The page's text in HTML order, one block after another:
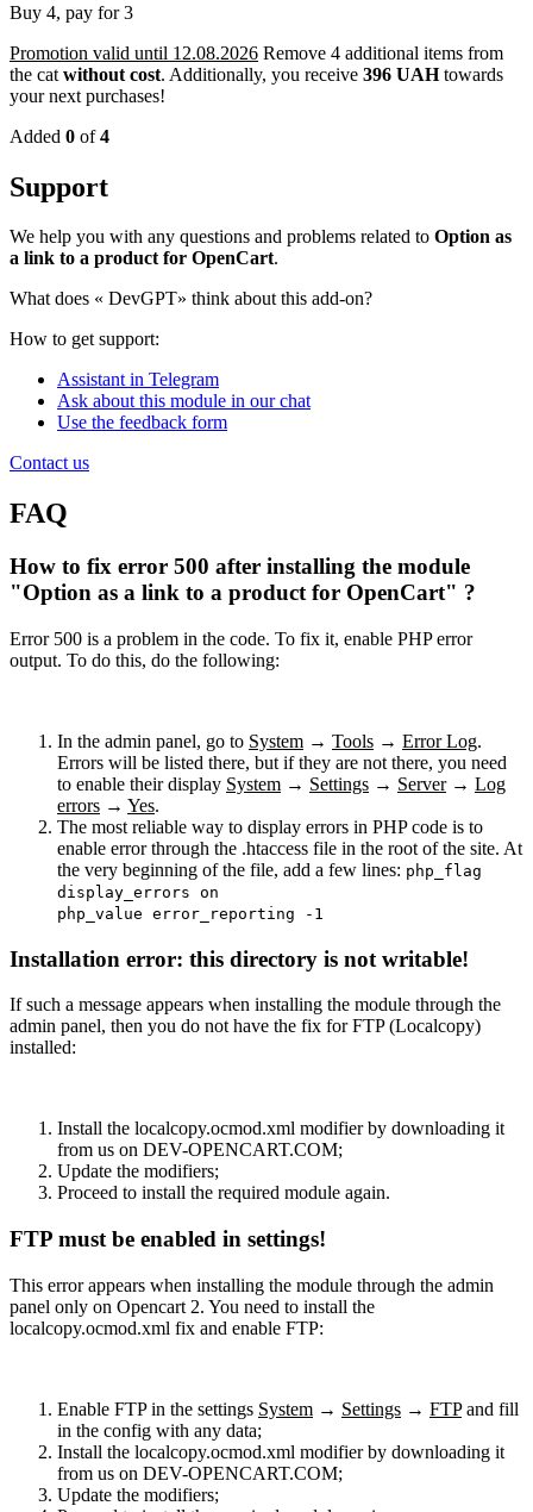
Buy 4, pay for 3
Promotion valid until 12.08.2026 Remove 4 additional items from
the cat without cost. Additionally, you receive 396 UAHtowards
your next purchases!
Added 0 of4
Support
We help you with any questions and problems related to Option as
a link to a product for OpenCart.
What does « DevGPT» think about this add-on?
How to get support:
Assistant in Telegram
Ask about this module in our chat
Use the feedback form
Contact us
FAQ
How to fix error 500 after installing the module
"Option as a link to a product for OpenCart" ?
Error 500 is a problem in the code. To fix it, enable PHP error
output. To do this, do the following:
In the admin panel, go to System → Tools → Error Log.
Errors will be listed there, but if they are not there, you need
to enable their display System → Settings → Server→ Log
errors → Yes.
The most reliable way to display errors in PHP code is to
enable error through the .htaccess file in the root of the site. At
the very beginning of the file, add a few lines: php_flag
display_errors on
php_value error_reporting -1
Installation error: this directory is not writable!
If such a message appears when installing the module through the
admin panel, then you do not have the fix for FTP (Localcopy)
installed:
Install the localcopy.ocmod.xml modifier by downloading it
from us on DEV-OPENCART.COM;
Update the modifiers;
Proceed to install the required module again.
FTP must be enabled in settings!
This error appears when installing the module through the admin
panel only on Opencart 2. You need to install the
localcopy.ocmod.xml fix and enable FTP:
Enable FTP in the settings System → Settings → FTPand fill
in the config with any data;
Install the localcopy.ocmod.xml modifier by downloading it
from us on DEV-OPENCART.COM;
Update the modifiers;